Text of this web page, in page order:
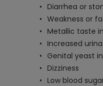
Diarrhea or
Weakness or
Metallic taste
Increased
Genital yeast
Dizziness
Low blood